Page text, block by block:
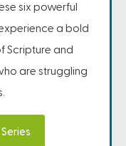
six powerful
a bold
Scripture and
are struggling